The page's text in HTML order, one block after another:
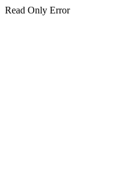
Read Only Error